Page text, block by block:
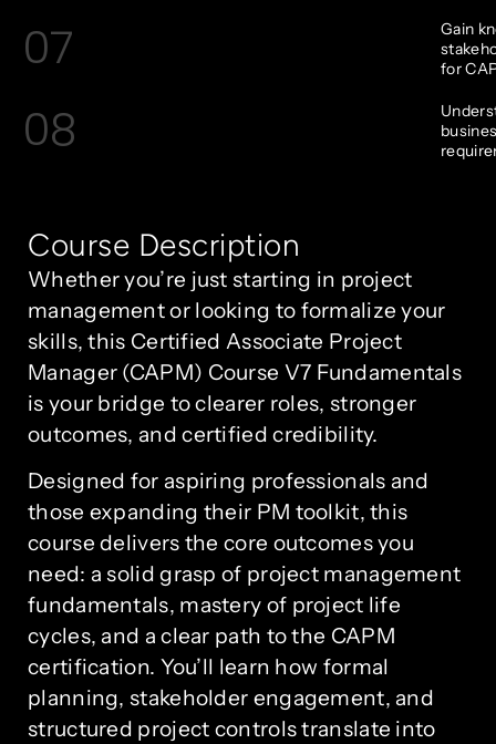
07
Gain
for
08
Course Description
Whether you’re just starting in project
management or looking to formalize your
skills, this Certified Associate Project
Manager (CAPM) Course V7 Fundamentals
is your bridge to clearer roles, stronger
outcomes, and certified credibility.
Designed for aspiring professionals and
those expanding their PM toolkit, this
course delivers the core outcomes you
need: a solid grasp of project management
fundamentals, mastery of project life
cycles, and a clear path to the CAPM
certification. You’ll learn how formal
planning, stakeholder engagement, and
structured project controls translate into